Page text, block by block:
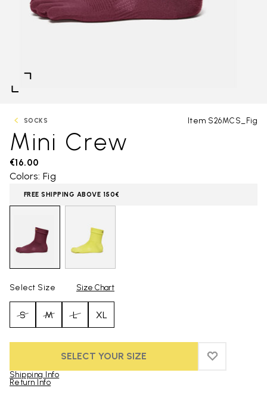
SOCKS Item S26MCS_Fig
Mini Crew
€16.00
Colors: Fig
FREE SHIPPING ABOVE 150€
Select Size Size Chart
S M L XL
SELECT YOUR SIZE ADD TO
ADD TO
Shipping Info
Return Info